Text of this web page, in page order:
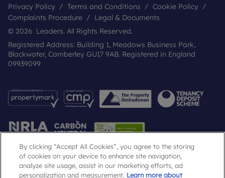
Privacy Policy Terms and Conditions
Cookie Policy
Complaints Procedure
Legal & Documents
© 2026 Leaders. All Rights Reserved.
Registered Address: Building 1, Meadows Business Park,
Blackwater, Camberley GU17 9AB. Registered in England
09939099
Popular Searches
By clicking “Accept All Cookies”, you agree to the storing
of cookies on your device to enhance site navigation,
analyze site usage, assist in our marketing efforts, ad
personalization and measurement. Learn more about